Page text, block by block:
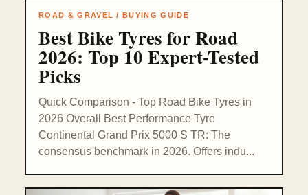
ROAD & GRAVEL / BUYING GUIDE
Best Bike Tyres for Road
2026: Top 10 Expert-Tested
Picks
Quick Comparison - Top Road Bike Tyres in
2026 Overall Best Performance Tyre
Continental Grand Prix 5000 S TR: The
consensus benchmark in 2026. Offers indu...